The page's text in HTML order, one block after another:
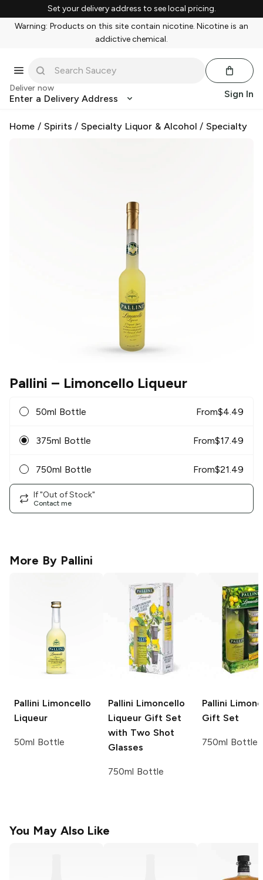
Set your delivery address to see local pricing.
Warning: Products on this site contain nicotine. Nicotine is an
addictive chemical.
Deliver now
Enter a Delivery Address Sign In
Home / Spirits /Specialty Liquor & Alcohol /Specialty
Pallini – Limoncello Liqueur
50ml Bottle From$4.49
375ml Bottle From$17.49
750ml Bottle From$21.49
If "Out of Stock"
Contact me
More By Pallini
Pallini Limoncello
Liqueur
50ml Bottle
Pallini Limoncello
Liqueur Gift Set
with Two Shot
Glasses
750ml Bottle
Pallini
Gift Set
750ml Bottle
You May Also Like